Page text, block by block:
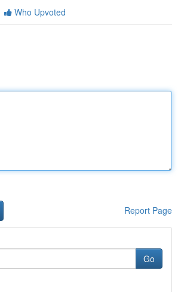
Who Upvoted
Report Page
Go